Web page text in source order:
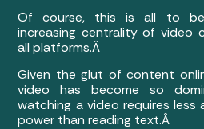
Of course, this is all to
increasing centrality of video
all platforms.Â
Given the glut of content
video has become so
watching a video requires
power than reading text.Â